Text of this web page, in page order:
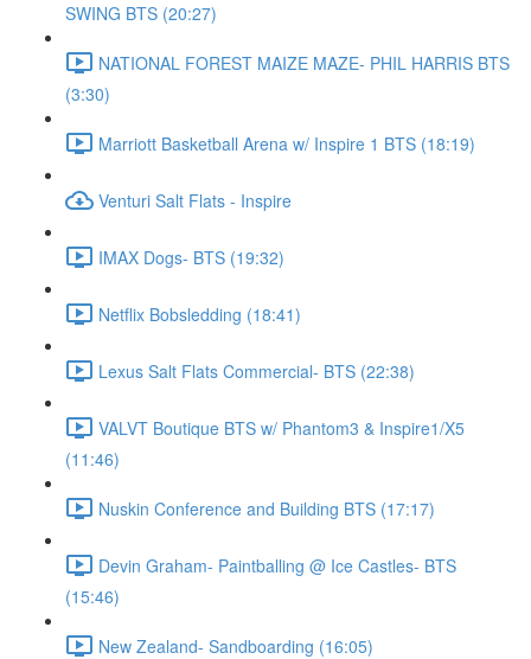
SWING BTS (20:27)
NATIONAL FOREST MAIZE MAZE- PHIL HARRIS BTS
(3:30)
Marriott Basketball Arena w/ Inspire 1 BTS (18:19)
Venturi Salt Flats - Inspire
IMAX Dogs- BTS (19:32)
Netflix Bobsledding (18:41)
Lexus Salt Flats Commercial- BTS (22:38)
VALVT Boutique BTS w/ Phantom3 & Inspire1/X5
(11:46)
Nuskin Conference and Building BTS (17:17)
Devin Graham- Paintballing @ Ice Castles- BTS
(15:46)
New Zealand- Sandboarding (16:05)